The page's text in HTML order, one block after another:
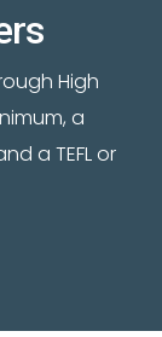
High
a
a TEFL or